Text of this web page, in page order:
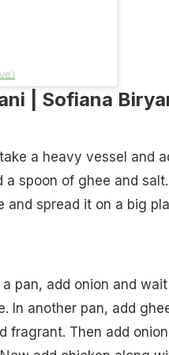
| Sofiana
a heavy vessel and
spoon of ghee and salt.
and spread it on a big
pan, add onion and wait
In another pan, add
fragrant. Then add